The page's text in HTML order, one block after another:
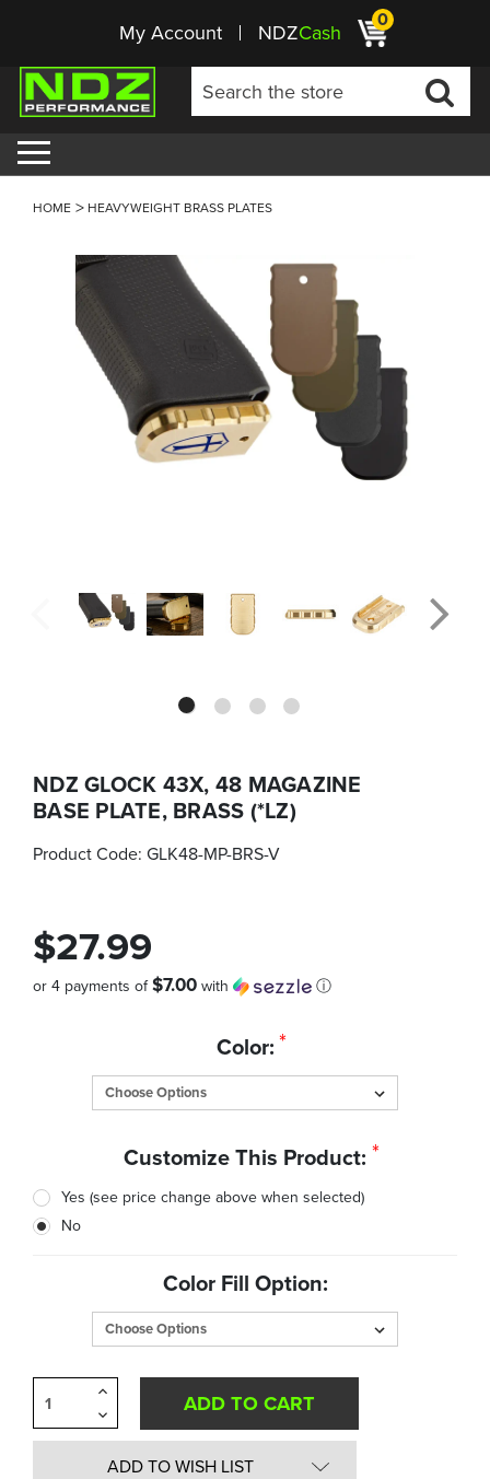
My Account NDZCash 0
HOME HEAVYWEIGHT BRASS PLATES
NDZ GLOCK 43X, 48 MAGAZINE
BASE PLATE, BRASS (*LZ)
Product Code: GLK48-MP-BRS-V
$27.99
or 4 payments of$7.00 with ⓘ
Color:*
Customize This Product: *
Yes (see price change above when selected)
No
Color Fill Option:
Decrease
Quantity
of
undefined
Increase
of
undefined
ADD TO WISH LIST